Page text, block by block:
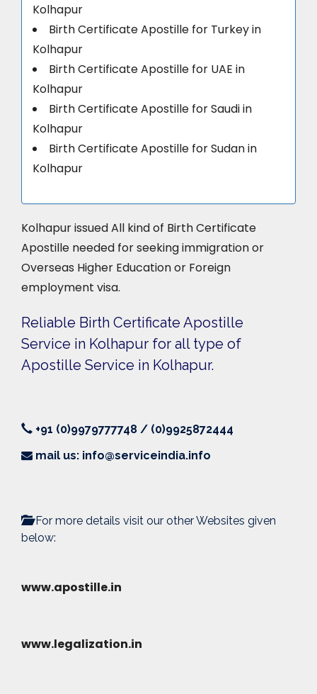
Kolhapur
Birth Certificate Apostille for Turkey in
Kolhapur
Birth Certificate Apostille for UAE in
Kolhapur
Birth Certificate Apostille for Saudi in
Kolhapur
Birth Certificate Apostille for Sudan in
Kolhapur
Kolhapur issued All kind of Birth Certificate
Apostille needed for seeking immigration or
Overseas Higher Education or Foreign
employment visa.
Reliable Birth Certificate Apostille
Service in Kolhapur for all type of
Apostille Service in Kolhapur.
+91 (0)9979777748 / (0)9925872444
mail us: info@serviceindia.info
For more details visit our other Websites given
below:
www.apostille.in
www.legalization.in